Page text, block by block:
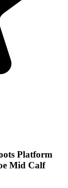
Platform
Mid Calf